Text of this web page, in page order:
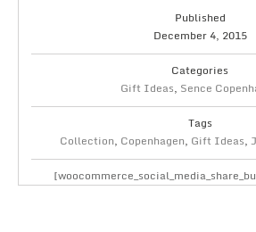
Published
December 4, 2015
Categories
Gift Ideas, Sence
Tags
Collection, Copenhagen, Gift Ideas,